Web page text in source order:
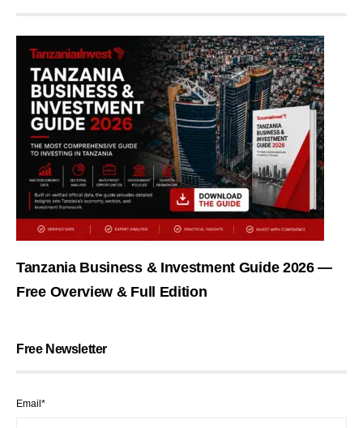
Tanzania Business & Investment Guide 2026 —
Free Overview & Full Edition
Free Newsletter
Email*